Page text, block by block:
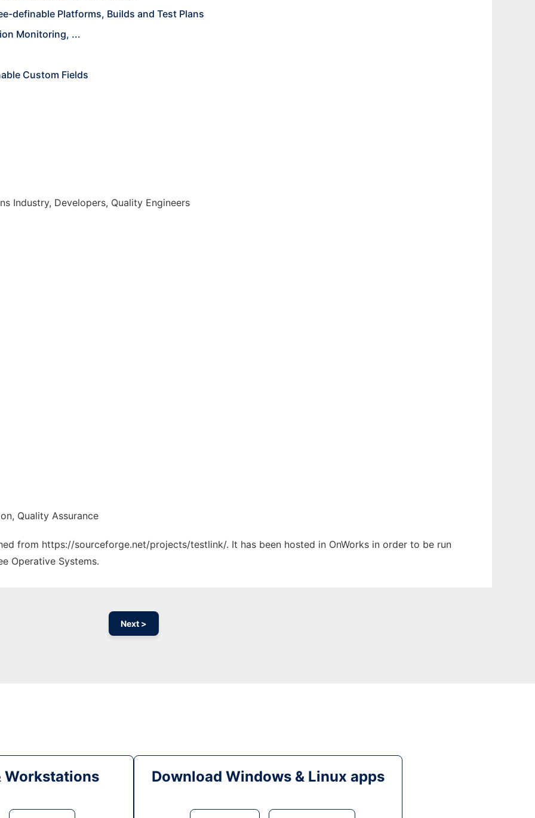
definable Platforms, Builds and Test Plans
Monitoring, ...
Custom Fields
Industry, Developers, Quality Engineers
Quality Assurance
from https://sourceforge.net/projects/testlink/. It has been hosted in OnWorks in order to be run
Operative Systems.
Next >
Workstations Download Windows & Linux apps